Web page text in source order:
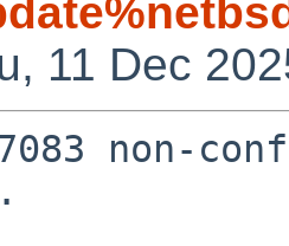
11 Dec
non-